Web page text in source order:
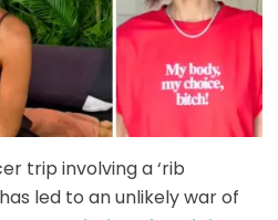
trip involving a ‘rib
led to an unlikely war of